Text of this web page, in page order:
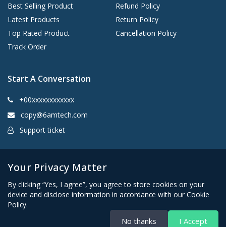
Best Selling Product
Latest Products
Top Rated Product
Track Order
Refund Policy
Return Policy
Cancellation Policy
Start A Conversation
+00xxxxxxxxxxxx
copy@6amtech.com
Support ticket
Your Privacy Matter
By clicking “Yes, I agree”, you agree to store cookies on your
device and disclose information in accordance with our Cookie
Policy.
No thanks I Accept